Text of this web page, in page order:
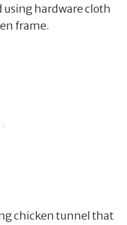
using hardware cloth
frame.
chicken tunnel that